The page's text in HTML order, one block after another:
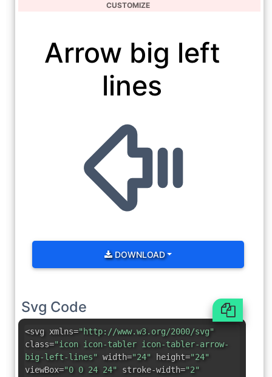
CUSTOMIZE
Arrow big left
lines
DOWNLOAD
Svg Code
<svg xmlns="http://www.w3.org/2000/svg"
class="icon icon-tabler icon-tabler-arrow-
big-left-lines" width="24" height="24"
viewBox="0 0 24 24" stroke-width="2"